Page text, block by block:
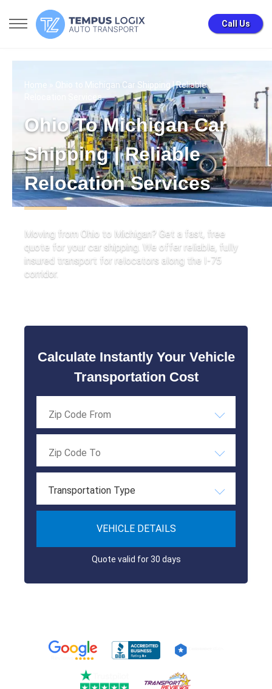
Call Us
Home
» Ohio to Michigan Car Shipping | Reliable
Relocation Services
Ohio To Michigan Car
Shipping | Reliable
Relocation Services
Moving from Ohio to Michigan? Get a fast, free
quote for your car shipping. We offer reliable, fully
insured transport for relocators along the I-75
corridor.
Calculate Instantly Your Vehicle
Transportation Cost
Transportation Type
VEHICLE DETAILS
Quote valid for 30 days